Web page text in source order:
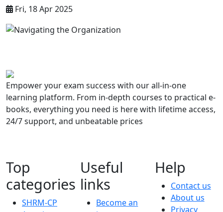
Fri, 18 Apr 2025
Empower your exam success with our all-in-one
learning platform. From in-depth courses to practical e-
books, everything you need is here with lifetime access,
24/7 support, and unbeatable prices
Top
categories
SHRM-CP
Useful
links
Become an
Help
Contact us
About us
Privacy